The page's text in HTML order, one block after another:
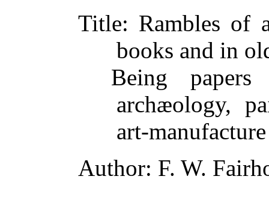
Title: Rambles of
books and in
Being
archæology,
art-manufacture
Author: F. W.